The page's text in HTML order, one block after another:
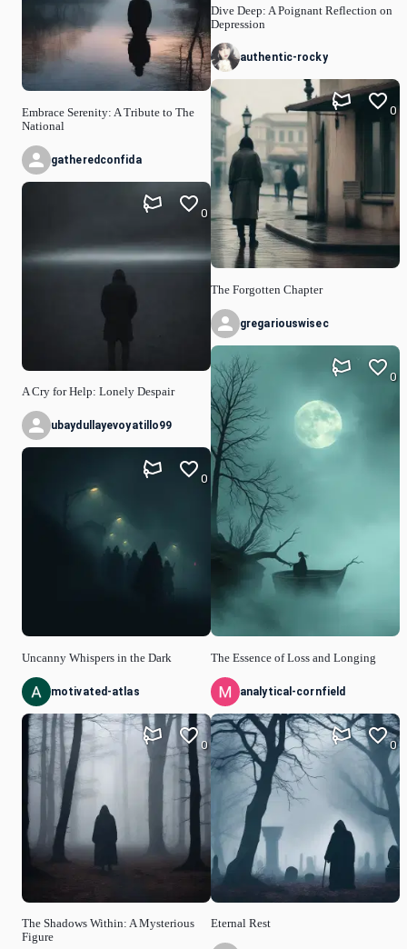
Embrace Serenity: A Tribute to The
National
gatheredconfida
A Cry for Help: Lonely Despair
0
ubaydullayevoyatillo99
Uncanny Whispers in the Dark
0
motivated-atlas
The Shadows Within: A Mysterious
Figure
0
Dive Deep: A Poignant Reflection on
Depression
authentic-rocky
The Forgotten Chapter
0
gregariouswisec
The Essence of Loss and Longing
0
analytical-cornfield
Eternal Rest
0